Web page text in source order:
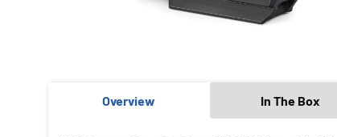
Overview In The Box